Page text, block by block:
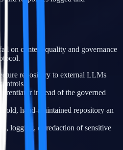
on context quality and governance
repository to external LLMs
instead of the governed
old, hand-maintained repository an
logging, or redaction of sensitive